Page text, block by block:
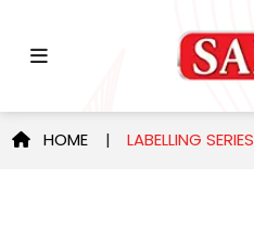
HOME | LABELLING SERIES